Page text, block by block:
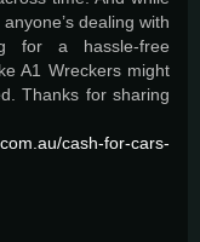
dealing with
for a hassle-free
A1 Wreckers might
Thanks for sharing
cash-for-cars-